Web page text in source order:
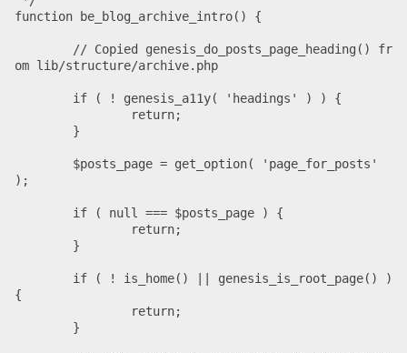
function be_blog_archive_intro() {
om lib/structure/archive.php
);
{